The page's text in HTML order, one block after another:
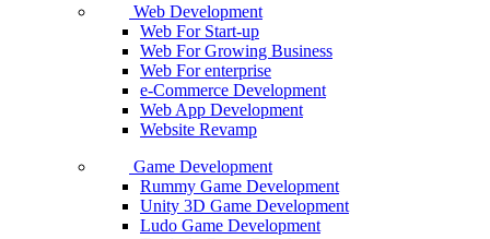
Web Development
Web For Start-up
Web For Growing Business
Web For enterprise
e-Commerce Development
Web App Development
Website Revamp
Game Development
Rummy Game Development
Unity 3D Game Development
Ludo Game Development